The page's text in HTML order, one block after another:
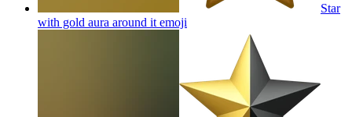
Star
with gold aura around it emoji